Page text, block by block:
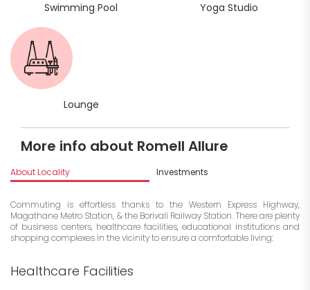
Swimming Pool Yoga Studio
Lounge
More info about Romell Allure
About Locality Investments
Commuting is effortless thanks to the Western Express Highway,
Magathane Metro Station, & the Borivali Railway Station. There are plenty
of business centers, healthcare facilities, educational institutions and
shopping complexes in the vicinity to ensure a comfortable living:
Healthcare Facilities